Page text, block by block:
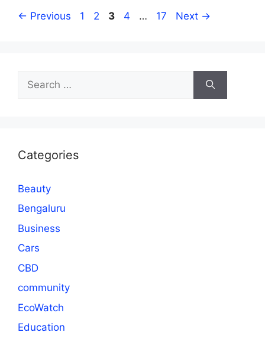
← Previous Page
1 Page
2 Page
3 Page
4 … Page
17 Next →
for:
Categories
Beauty
Bengaluru
Business
Cars
CBD
community
EcoWatch
Education